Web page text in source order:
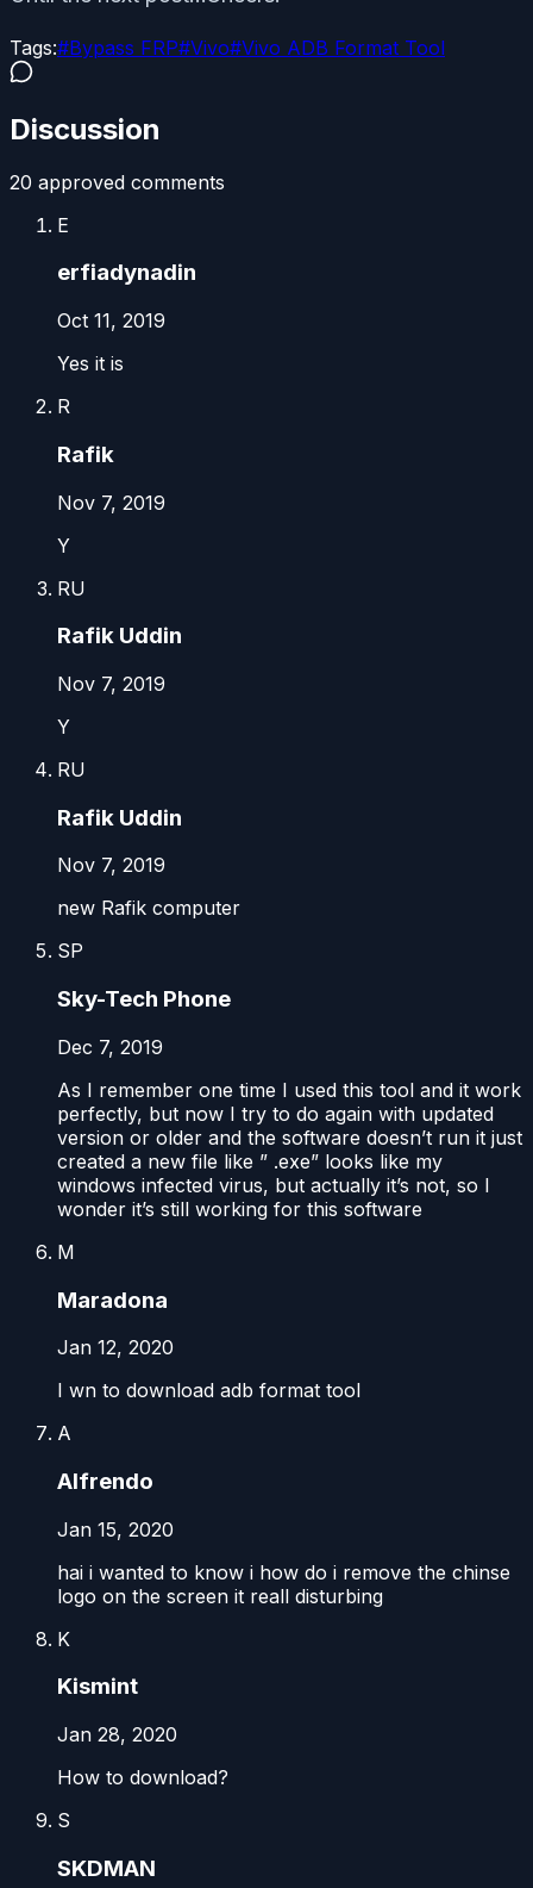
Tags:#Bypass FRP#Vivo#Vivo ADB Format Tool
Discussion
20 approved comments
E
erfiadynadin
Oct 11, 2019
Yes it is
R
Rafik
Nov 7, 2019
Y
RU
Rafik Uddin
Nov 7, 2019
Y
RU
Rafik Uddin
Nov 7, 2019
new Rafik computer
SP
Sky-Tech Phone
Dec 7, 2019
As I remember one time I used this tool and it work
perfectly, but now I try to do again with updated
version or older and the software doesn’t run it just
created a new file like ” .exe” looks like my
windows infected virus, but actually it’s not, so I
wonder it’s still working for this software
M
Maradona
Jan 12, 2020
I wn to download adb format tool
A
Alfrendo
Jan 15, 2020
hai i wanted to know i how do i remove the chinse
logo on the screen it reall disturbing
K
Kismint
Jan 28, 2020
How to download?
S
SKDMAN